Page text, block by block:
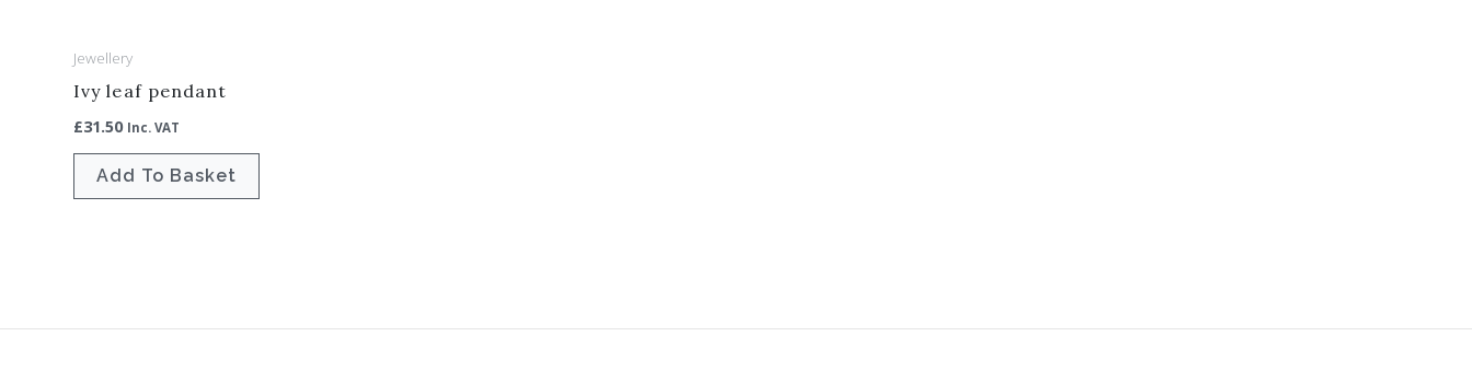
Jewellery
Ivy leaf pendant
£31.50 Inc. VAT
Add To Basket